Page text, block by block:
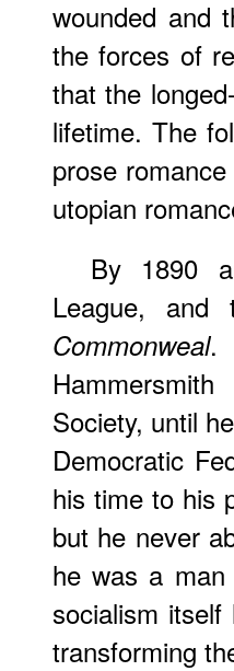
wounded and
the forces of
that the
lifetime. The
prose romance
utopian
By 1890
League,
Commonweal.
Society, until
Democratic
his time to his
but he never
he was a
socialism
transforming